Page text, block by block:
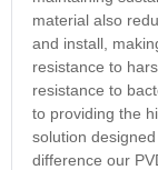
material also
and install,
resistance to
resistance to
to providing the
solution
difference our